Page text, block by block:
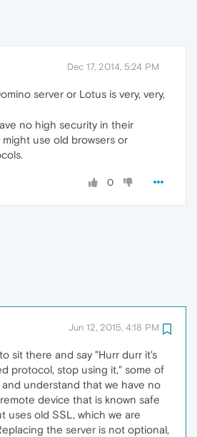
Dec 17, 2014, 5:24 PM
server or Lotus is very, very,
no high security in their
might use old browsers or
0
Jun 12, 2015, 4:18 PM
sit there and say "Hurr durr it's
protocol, stop using it," some of
and understand that we have no
device that is known safe
uses old SSL, which we are
the server is not optional,